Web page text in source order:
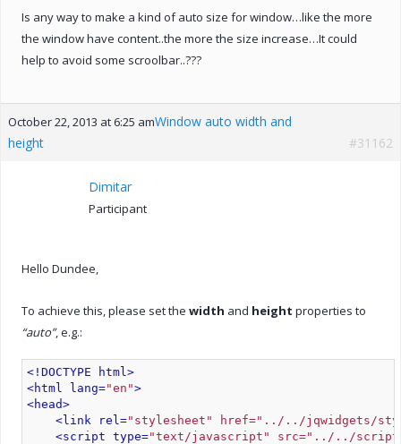
Is any way to make a kind of auto size for window…like the more
the window have content..the more the size increase…It could
help to avoid some scroolbar..???
October 22, 2013 at 6:25 amWindow auto width and
height
#31162
Dimitar
Participant
Hello Dundee,
To achieve this, please set the width and height properties to
“auto”, e.g.:
<!DOCTYPE html>
<html lang="en">
<head>
<link rel="stylesheet" href="../../jqwidgets/
<script type="text/javascript" src="../../